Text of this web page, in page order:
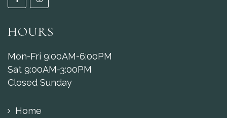
HOURS
Mon-Fri 9:00AM-6:00PM
Sat 9:00AM-3:00PM
Closed Sunday
Home